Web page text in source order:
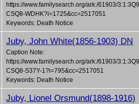
https://www.familysearch.org/ark:/61903/
CSQ8-WDHK?i=1725&cc=2517051
Keywords: Death Notice
Juby, John White(1856-1903) DN
Caption Note:
https://www.familysearch.org/ark:/61903/
CSQ8-S37Y-1?i=795&cc=2517051
Keywords: Death Notice
Juby, Lionel Orsmund(1898-1916)